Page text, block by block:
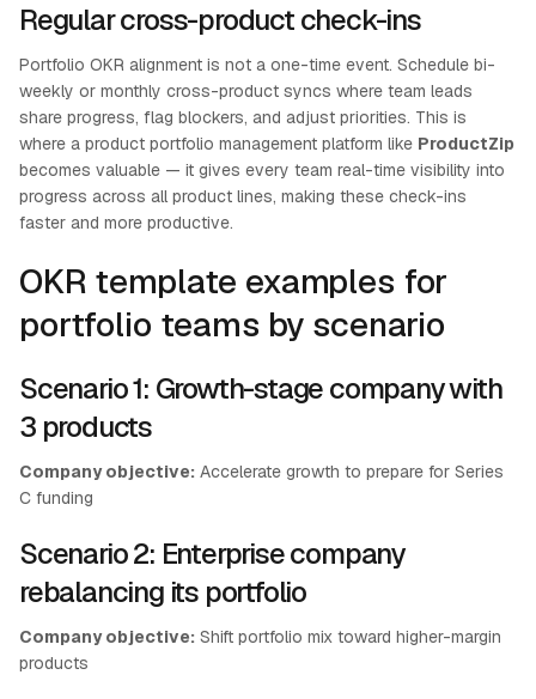
Regular cross-product check-ins
Portfolio OKR alignment is not a one-time event. Schedule bi-
weekly or monthly cross-product syncs where team leads
share progress, flag blockers, and adjust priorities. This is
where a product portfolio management platform like ProductZip
becomes valuable — it gives every team real-time visibility into
progress across all product lines, making these check-ins
faster and more productive.
OKR template examples for
portfolio teams by scenario
Scenario 1: Growth-stage company with
3 products
Company objective: Accelerate growth to prepare for Series
C funding
Scenario 2: Enterprise company
rebalancing its portfolio
Company objective: Shift portfolio mix toward higher-margin
products